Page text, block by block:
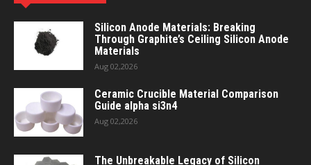
Silicon Anode Materials: Breaking
Through Graphite’s Ceiling Silicon Anode
Materials
Aug 02,2026
Ceramic Crucible Material Comparison
Guide alpha si3n4
Aug 02,2026
The Unbreakable Legacy of Silicon